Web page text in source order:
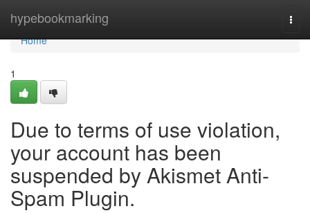
hypebookmarking
Home
Home
1
Due to terms of use violation,
your account has been
suspended by Akismet Anti-
Spam Plugin.